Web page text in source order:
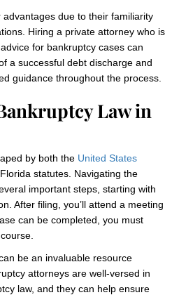
due to their familiarity
Hiring a private attorney who is
for bankruptcy cases can
a successful debt discharge and
guidance throughout the process.
Law in
by both the United States
statutes. Navigating the
important steps, starting with
After filing, you’ll attend a meeting
can be completed, you must
be an invaluable resource
attorneys are well-versed in
law, and they can help ensure